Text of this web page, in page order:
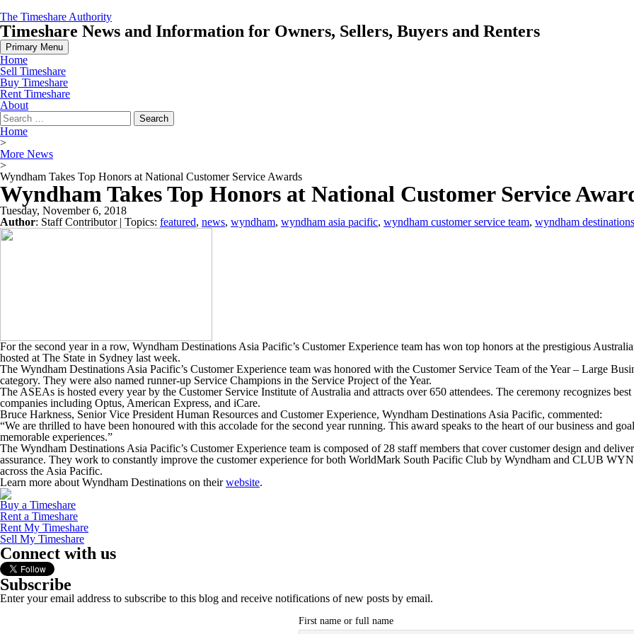
Skip
to
content
The Timeshare Authority
Timeshare News and Information for Owners, Sellers, Buyers and Renters
Primary Menu
Home
Sell Timeshare
Buy Timeshare
Rent Timeshare
About
Search
for:
Home
>
More News
>
Wyndham Takes Top Honors at National Customer Service Awards
Wyndham Takes Top Honors at National Customer Service
Tuesday, November 6, 2018
Author: Staff Contributor| Topics: featured, news, wyndham, wyndham asia pacific, wyndham customer service team, wyndham destinations
For the second year in a row, Wyndham Destinations Asia Pacific’s Customer Experience team has won top honors at the prestigious
hosted at The State in Sydney last week.
The Wyndham Destinations Asia Pacific’s Customer Experience team was honored with the Customer Service Team of the Year – Large
category. They were also named runner-up Service Champions in the Service Project of the Year.
The ASEAs is hosted every year by the Customer Service Institute of Australia and attracts over 650 attendees. The ceremony recognizes
companies including Optus, American Express, and iCare.
Bruce Harkness, Senior Vice President Human Resources and Customer Experience, Wyndham Destinations Asia Pacific, commented:
“We are thrilled to have been honoured with this accolade for the second year running. This award speaks to the heart of our business and
memorable experiences.”
The Wyndham Destinations Asia Pacific’s Customer Experience team is composed of 28 staff members that cover customer design and
assurance. They work to constantly improve the customer experience for both WorldMark South Pacific Club by Wyndham and CLUB
across the Asia Pacific.
Learn more about Wyndham Destinations on theirwebsite.
Buy a Timeshare
Rent a Timeshare
Rent My Timeshare
Sell My Timeshare
Connect with us
Subscribe
Enter your email address to subscribe to this blog and receive notifications of new posts by email.
First name or full name